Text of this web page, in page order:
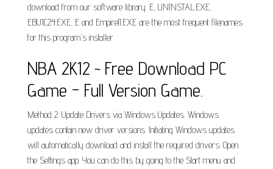
download from our software library. E, UNINSTAL.EXE,
EBU1C24.EXE, E and EmpireII.EXE are the most frequent filenames
for this program's installer.
NBA 2K12 ~ Free Download PC
Game - Full Version Game.
Method 2: Update Drivers via Windows Updates. Windows
updates contain new driver versions. Initiating Windows updates
will automatically download and install the required drivers: Open
the Settings app. You can do this by going to the Start menu and